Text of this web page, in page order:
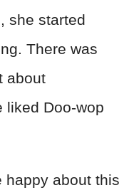
she started
There was
about
liked Doo-wop
happy about this